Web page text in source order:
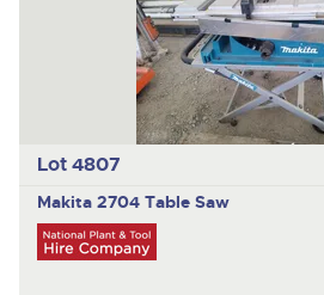
Lot 4807
Makita 2704 Table Saw